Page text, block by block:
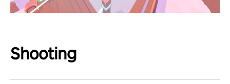
Shooting